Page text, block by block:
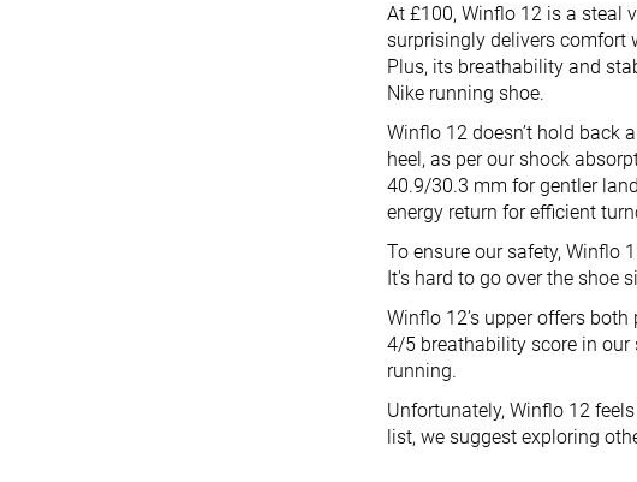
At £100, Winflo 12 is a steal
surprisingly delivers comfort
Plus, its breathability and
Nike running shoe.
Winflo 12 doesn’t hold back
heel, as per our shock
40.9/30.3 mm for gentler
energy return for efficient
To ensure our safety, Winflo
It's hard to go over the shoe
Winflo 12’s upper offers
4/5 breathability score in our
running.
Unfortunately, Winflo 12
list, we suggest exploring